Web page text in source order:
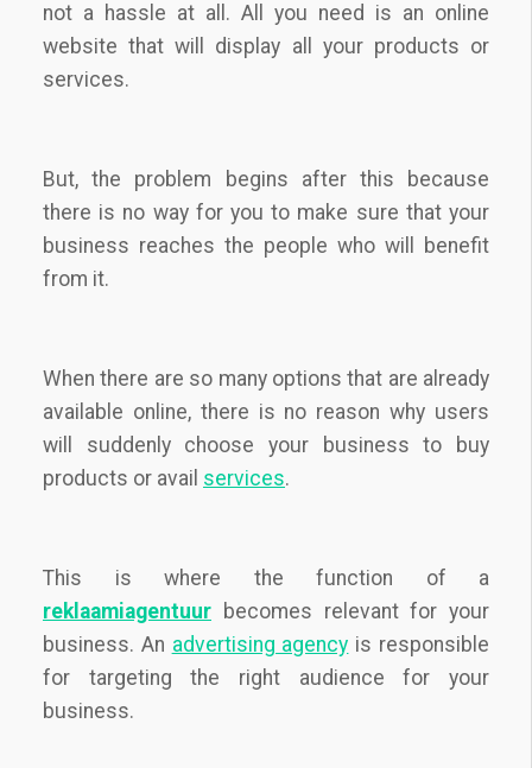
not a hassle at all. All you need is an online
website that will display all your products or
services.
But, the problem begins after this because
there is no way for you to make sure that your
business reaches the people who will benefit
from it.
When there are so many options that are already
available online, there is no reason why users
will suddenly choose your business to buy
products or avail services.
This is where the function of a
reklaamiagentuur becomes relevant for your
business. An advertising agency is responsible
for targeting the right audience for your
business.